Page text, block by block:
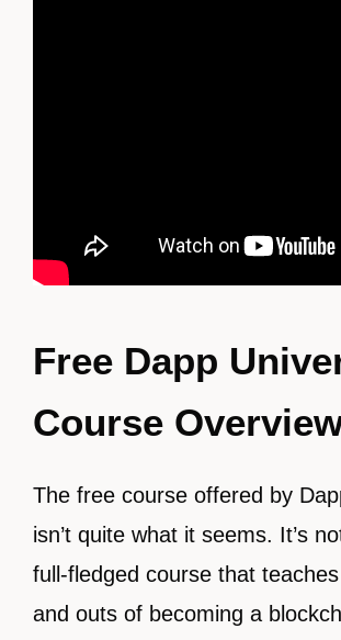
Free Dapp
Course
The free course offered by
isn’t quite what it seems. It’s
full-fledged course that
and outs of becoming a